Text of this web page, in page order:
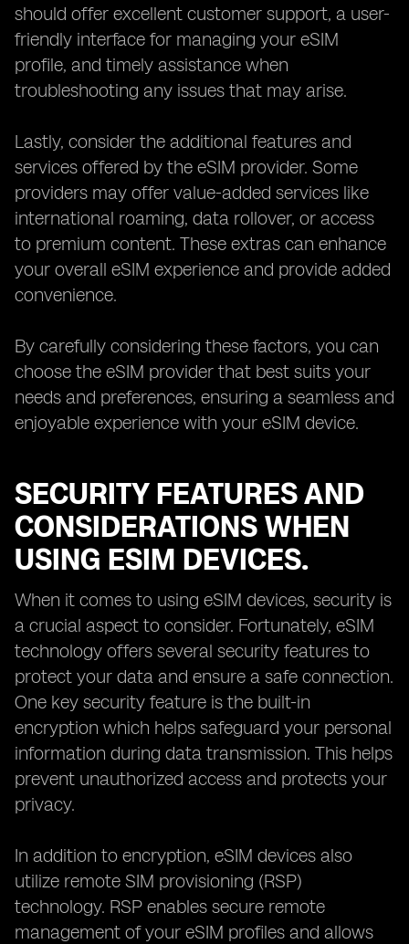
should offer excellent customer support, a user-
friendly interface for managing your eSIM
profile, and timely assistance when
troubleshooting any issues that may arise.
Lastly, consider the additional features and
services offered by the eSIM provider. Some
providers may offer value-added services like
international roaming, data rollover, or access
to premium content. These extras can enhance
your overall eSIM experience and provide added
convenience.
By carefully considering these factors, you can
choose the eSIM provider that best suits your
needs and preferences, ensuring a seamless and
enjoyable experience with your eSIM device.
SECURITY FEATURES AND
CONSIDERATIONS WHEN
USING ESIM DEVICES.
When it comes to using eSIM devices, security is
a crucial aspect to consider. Fortunately, eSIM
technology offers several security features to
protect your data and ensure a safe connection.
One key security feature is the built-in
encryption which helps safeguard your personal
information during data transmission. This helps
prevent unauthorized access and protects your
privacy.
In addition to encryption, eSIM devices also
utilize remote SIM provisioning (RSP)
technology. RSP enables secure remote
management of your eSIM profiles and allows